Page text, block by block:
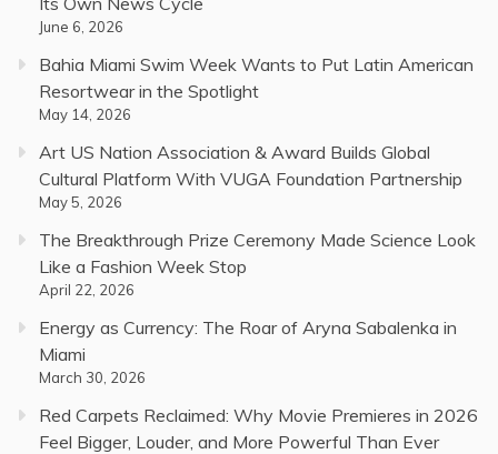
June 6, 2026
Bahia Miami Swim Week Wants to Put Latin American
Resortwear in the Spotlight
May 14, 2026
Art US Nation Association & Award Builds Global
Cultural Platform With VUGA Foundation Partnership
May 5, 2026
The Breakthrough Prize Ceremony Made Science Look
Like a Fashion Week Stop
April 22, 2026
Energy as Currency: The Roar of Aryna Sabalenka in
Miami
March 30, 2026
Red Carpets Reclaimed: Why Movie Premieres in 2026
Feel Bigger, Louder, and More Powerful Than Ever